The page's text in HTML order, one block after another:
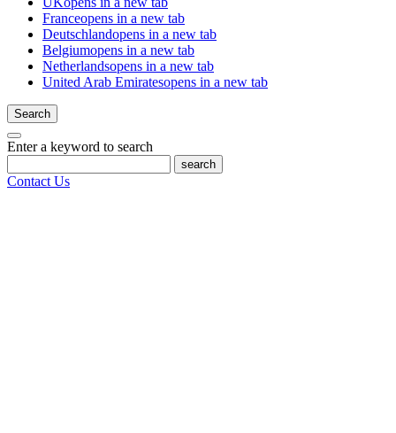
Franceopens in a new tab
Deutschlandopens in a new tab
Belgiumopens in a new tab
Netherlandsopens in a new tab
United Arab Emiratesopens in a new tab
Search
Enter a keyword to search
search
Contact Us